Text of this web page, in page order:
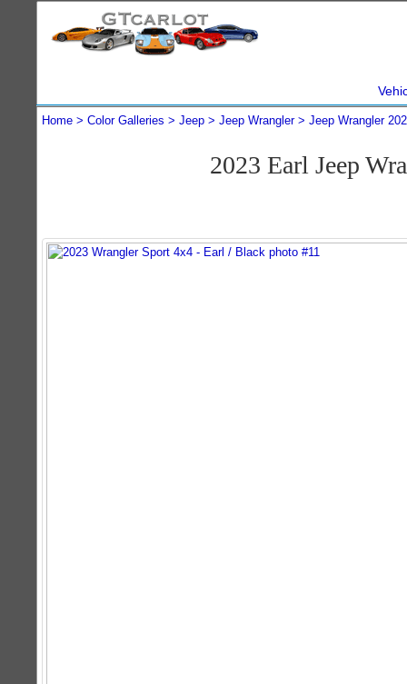
Home Color Galleries Jeep Jeep Wrangler Jeep Wrangler
2023 Earl Jeep